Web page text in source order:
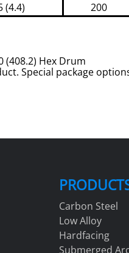
(4.4) 200
(408.2) Hex Drum
Special package
Carbon Steel
Low Alloy
Hardfacing
Submerged Arc